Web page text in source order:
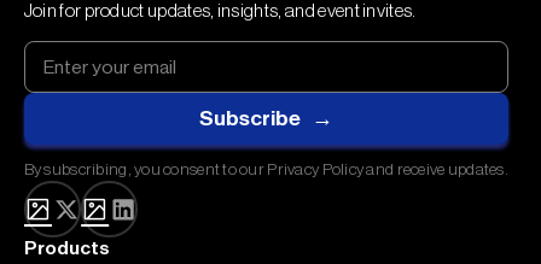
Join for product updates, insights, and event invites.
By subscribing, you consent to our Privacy Policy and receive updates.
Products